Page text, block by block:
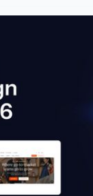
the same
hero.
-